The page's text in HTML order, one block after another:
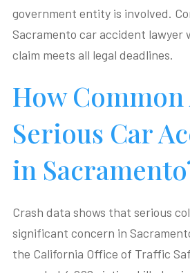
government entity is involved.
Sacramento car accident lawyer
claim meets all legal deadlines.
How Common
Serious Car
in
Crash data shows that serious
significant concern in
the California Office of Traffic